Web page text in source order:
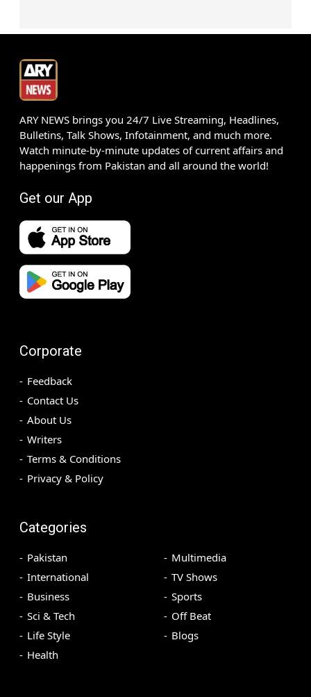
ARY NEWS brings you 24/7 Live Streaming, Headlines,
Bulletins, Talk Shows, Infotainment, and much more.
Watch minute-by-minute updates of current affairs and
happenings from Pakistan and all around the world!
Get our App
Corporate
Feedback
Contact Us
About Us
Writers
Terms & Conditions
Privacy & Policy
Categories
Pakistan
International
Business
Sci & Tech
Life Style
Health
Multimedia
TV Shows
Sports
Off Beat
Blogs